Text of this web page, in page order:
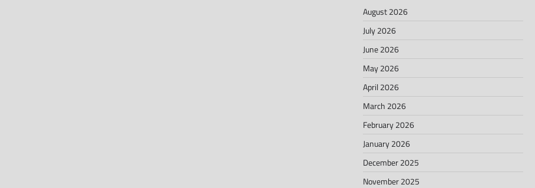
August 2026
July 2026
June 2026
May 2026
April 2026
March 2026
February 2026
January 2026
December 2025
November 2025